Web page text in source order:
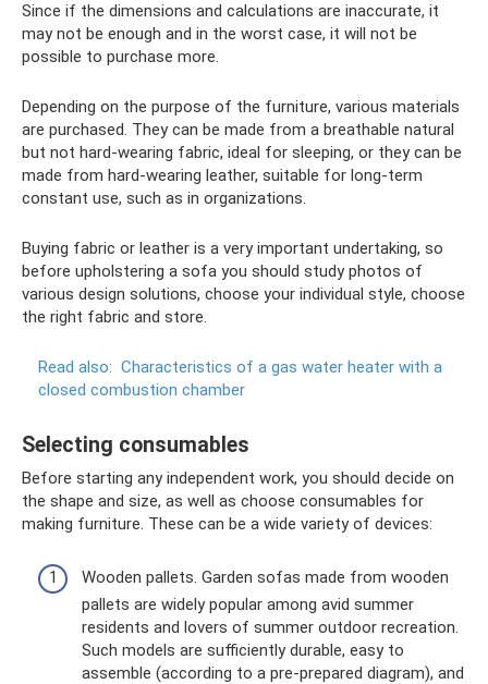
Since if the dimensions and calculations are inaccurate, it
may not be enough and in the worst case, it will not be
possible to purchase more.
Depending on the purpose of the furniture, various materials
are purchased. They can be made from a breathable natural
but not hard-wearing fabric, ideal for sleeping, or they can be
made from hard-wearing leather, suitable for long-term
constant use, such as in organizations.
Buying fabric or leather is a very important undertaking, so
before upholstering a sofa you should study photos of
various design solutions, choose your individual style, choose
the right fabric and store.
Read also: Characteristics of a gas water heater with a
closed combustion chamber
Selecting consumables
Before starting any independent work, you should decide on
the shape and size, as well as choose consumables for
making furniture. These can be a wide variety of devices:
Wooden pallets. Garden sofas made from wooden
pallets are widely popular among avid summer
residents and lovers of summer outdoor recreation.
Such models are sufficiently durable, easy to
assemble (according to a pre-prepared diagram), and